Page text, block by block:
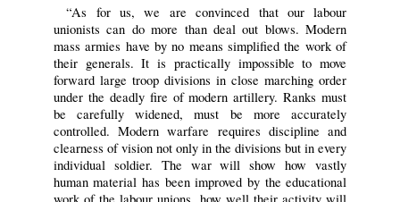
“As for us, we are convinced that our labour
unionists can do more than deal out blows. Modern
mass armies have by no means simplified the work of
their generals. It is practically impossible to move
forward large troop divisions in close marching order
under the deadly fire of modern artillery. Ranks must
be carefully widened, must be more accurately
controlled. Modern warfare requires discipline and
clearness of vision not only in the divisions but in every
individual soldier. The war will show how vastly
human material has been improved by the educational